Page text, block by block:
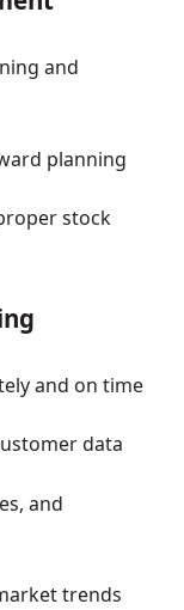
and
planning
stock
and on time
data
and
trends